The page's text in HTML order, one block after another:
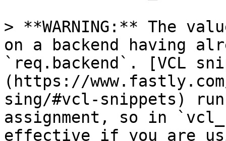
> **WARNING:** The
on a backend having
`req.backend`. [VCL
(https://
sing/#vcl-snippets)
assignment, so in
effective if you are